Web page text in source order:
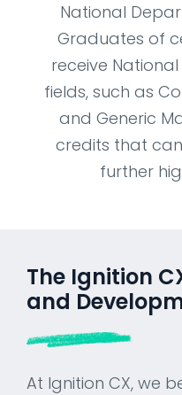
National
Graduates of
receive
fields, such as
and Generic
credits that
further
The Ignition
and
At Ignition CX, we